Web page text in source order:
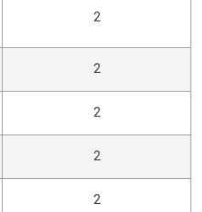
2
2
2
2
2